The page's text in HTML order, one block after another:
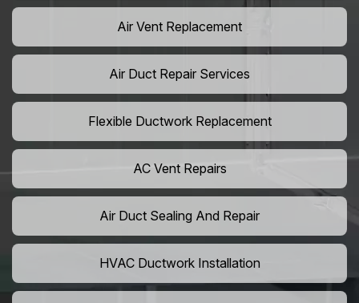
Air Vent Replacement
Air Duct Repair Services
Flexible Ductwork Replacement
AC Vent Repairs
Air Duct Sealing And Repair
HVAC Ductwork Installation